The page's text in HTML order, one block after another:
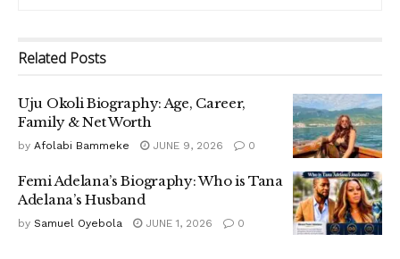
Related Posts
Uju Okoli Biography: Age, Career,
Family & Net Worth
by Afolabi Bammeke JUNE 9, 2026 0
Femi Adelana’s Biography: Who is Tana
Adelana’s Husband
by Samuel Oyebola JUNE 1, 2026 0